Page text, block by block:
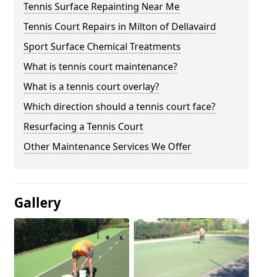
Tennis Surface Repainting Near Me
Tennis Court Repairs in Milton of Dellavaird
Sport Surface Chemical Treatments
What is tennis court maintenance?
What is a tennis court overlay?
Which direction should a tennis court face?
Resurfacing a Tennis Court
Other Maintenance Services We Offer
Gallery